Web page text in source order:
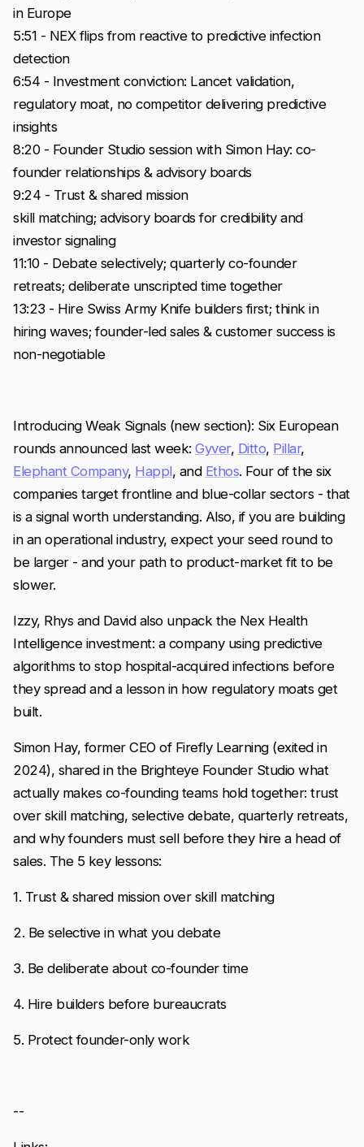
in Europe
5:51 - NEX flips from reactive to predictive infection
detection
6:54 - Investment conviction: Lancet validation,
regulatory moat, no competitor delivering predictive
insights
8:20 - Founder Studio session with Simon Hay: co-
founder relationships & advisory boards
9:24 - Trust & shared mission
skill matching; advisory boards for credibility and
investor signaling
11:10 - Debate selectively; quarterly co-founder
retreats; deliberate unscripted time together
13:23 - Hire Swiss Army Knife builders first; think in
hiring waves; founder-led sales & customer success is
non-negotiable
Introducing Weak Signals (new section): Six European
rounds announced last week: Gyver, Ditto, Pillar,
Elephant Company, Happl, and Ethos. Four of the six
companies target frontline and blue-collar sectors - that
is a signal worth understanding. Also, if you are building
in an operational industry, expect your seed round to
be larger - and your path to product-market fit to be
slower.
Izzy, Rhys and David also unpack the Nex Health
Intelligence investment: a company using predictive
algorithms to stop hospital-acquired infections before
they spread and a lesson in how regulatory moats get
built.
Simon Hay, former CEO of Firefly Learning (exited in
2024), shared in the Brighteye Founder Studio what
actually makes co-founding teams hold together: trust
over skill matching, selective debate, quarterly retreats,
and why founders must sell before they hire a head of
sales. The 5 key lessons:
1. Trust & shared mission over skill matching
2. Be selective in what you debate
3. Be deliberate about co-founder time
4. Hire builders before bureaucrats
5. Protect founder-only work
--